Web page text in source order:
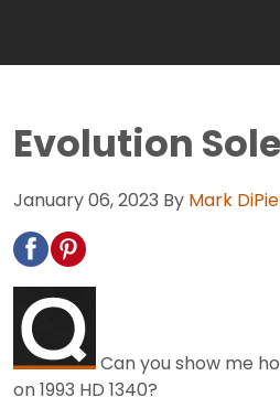
Evolution
January 06, 2023 By Mark
Can you show me
on 1993 HD 1340?